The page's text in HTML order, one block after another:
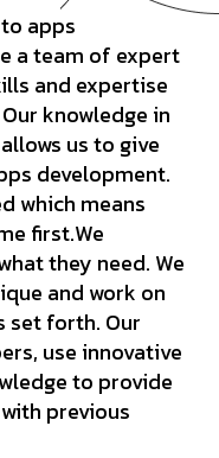
apps
a team of expert
and expertise
knowledge in
us to give
development.
which means
first.We
they need. We
and work on
set forth. Our
use innovative
to provide
previous